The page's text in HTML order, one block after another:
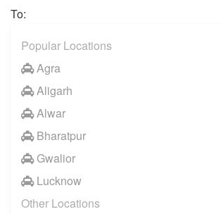
To:
Popular Locations
Agra
Aligarh
Alwar
Bharatpur
Gwalior
Lucknow
Other Locations